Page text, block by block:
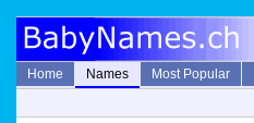
Home Names Most Popular